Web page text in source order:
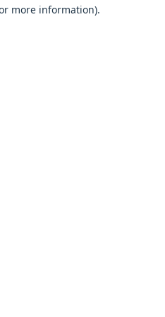
more information).